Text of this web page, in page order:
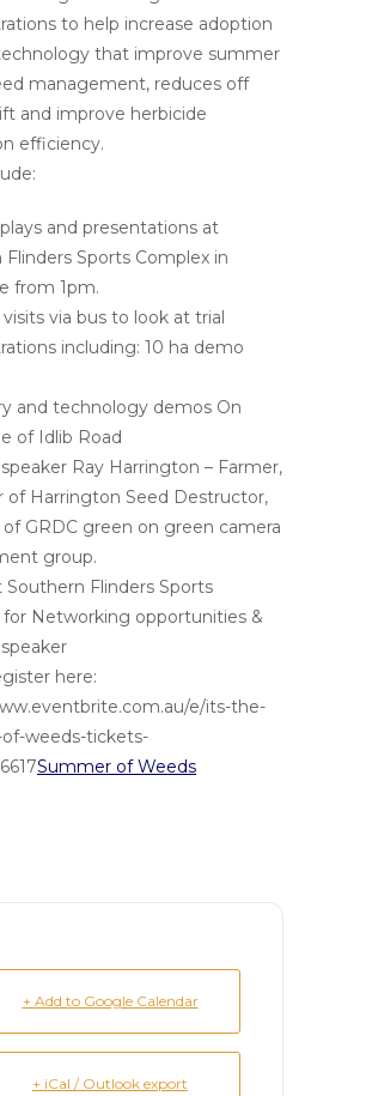
to help increase adoption
that improve summer
management, reduces off
and improve herbicide
efficiency.
and presentations at
Sports Complex in
from 1pm.
via bus to look at trial
including: 10 ha demo
and technology demos On
of Idlib Road
Ray Harrington – Farmer,
of Harrington Seed Destructor,
GRDC green on green camera
group.
Southern Flinders Sports
for Networking opportunities &
here:
e/its-the-
weeds-tickets-
Summer of Weeds
+ Add to Google Calendar
+ iCal / Outlook export